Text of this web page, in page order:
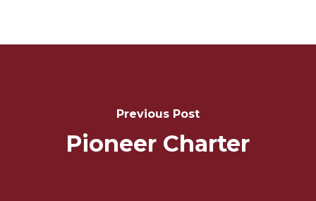
Previous Post
Pioneer Charter